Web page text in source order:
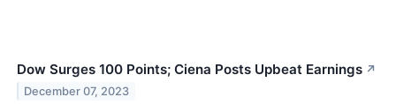
Dow Surges 100 Points; Ciena Posts Upbeat Earnings ↗
December 07, 2023